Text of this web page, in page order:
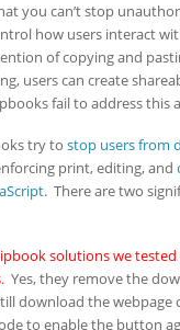
you can’t stop
how users interact
of copying and
users can create
fail to address this
try to stop users from
print, editing, and
. There are two
solutions we
. Yes, they remove the
download the webpage
to enable the button